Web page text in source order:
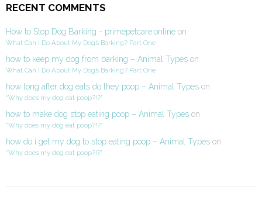
RECENT COMMENTS
How to Stop Dog Barking - primepetcare.online on
What Can I Do About My Dog’s Barking? Part One
how to keep my dog from barking – Animal Types on
What Can I Do About My Dog’s Barking? Part One
how long after dog eats do they poop – Animal Types on
“Why does my dog eat poop?!?”
how to make dog stop eating poop – Animal Types on
“Why does my dog eat poop?!?”
how do i get my dog to stop eating poop – Animal Types on
“Why does my dog eat poop?!?”